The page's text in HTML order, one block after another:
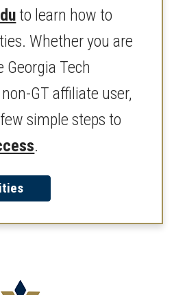
to learn how to
Whether you are
Tech
GT affiliate user,
simple steps to
.